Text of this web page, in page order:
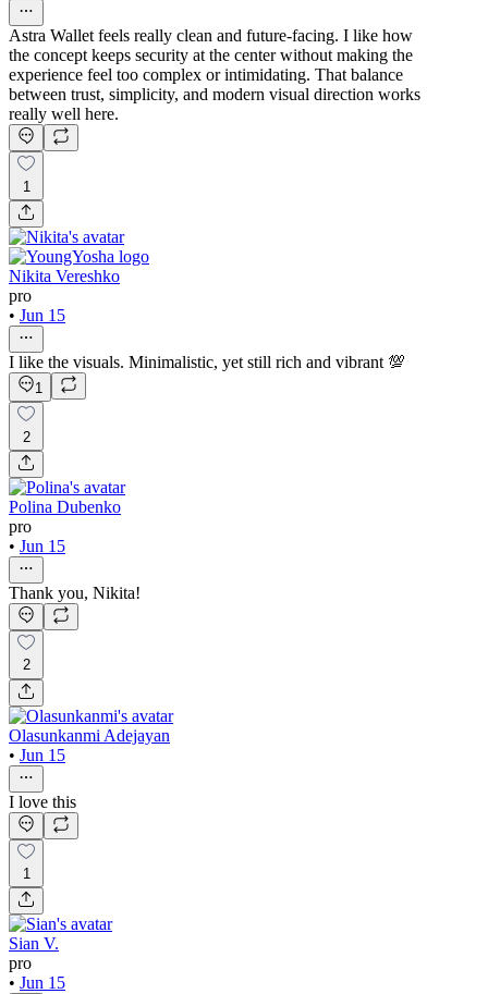
Astra Wallet feels really clean and future-facing. I like how
the concept keeps security at the center without making the
experience feel too complex or intimidating. That balance
between trust, simplicity, and modern visual direction works
really well here.
1
Nikita Vereshko
pro
• Jun 15
I like the visuals. Minimalistic, yet still rich and vibrant 💯
1
2
Polina Dubenko
pro
• Jun 15
Thank you, Nikita!
2
Olasunkanmi Adejayan
• Jun 15
I love this
1
Sian V.
pro
• Jun 15